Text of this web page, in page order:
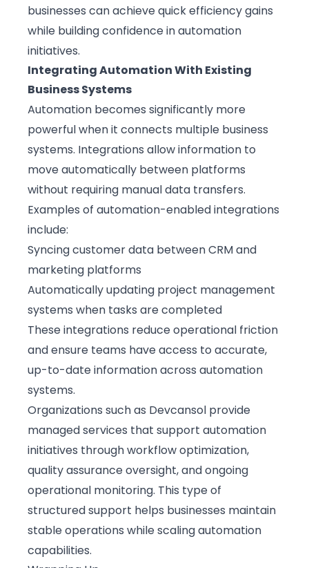
businesses can achieve quick efficiency gains
while building confidence in automation
initiatives.
Integrating Automation With Existing
Business Systems
Automation becomes significantly more
powerful when it connects multiple business
systems. Integrations allow information to
move automatically between platforms
without requiring manual data transfers.
Examples of automation-enabled integrations
include:
Syncing customer data between CRM and
marketing platforms
Automatically updating project management
systems when tasks are completed
These integrations reduce operational friction
and ensure teams have access to accurate,
up-to-date information across automation
systems.
Organizations such as Devcansol provide
managed services that support automation
initiatives through workflow optimization,
quality assurance oversight, and ongoing
operational monitoring. This type of
structured support helps businesses maintain
stable operations while scaling automation
capabilities.